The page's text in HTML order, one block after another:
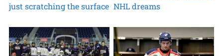
just scratching the surface NHL dreams